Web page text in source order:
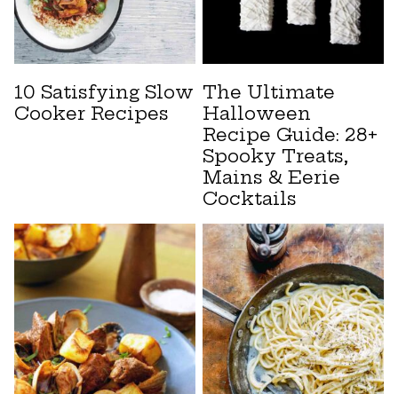
10 Satisfying Slow
Cooker Recipes
The Ultimate
Halloween
Recipe Guide: 28+
Spooky Treats,
Mains & Eerie
Cocktails